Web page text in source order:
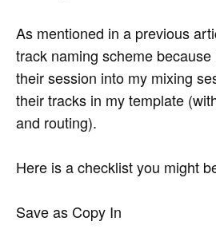
As mentioned in a previous
track naming scheme
their session into my mixing
their tracks in my template
and routing).
Here is a checklist you might
Save as Copy In